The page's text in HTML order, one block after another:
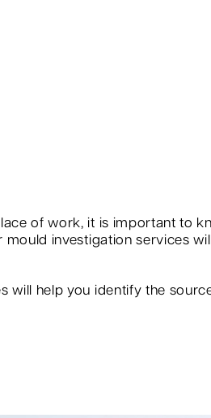
of work, it is important to
investigation services will
will help you identify the